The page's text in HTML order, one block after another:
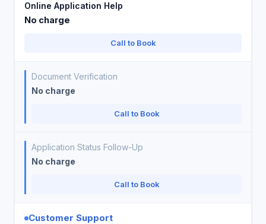
Online Application Help
No charge
Call to Book
Document Verification
No charge
Call to Book
Application Status Follow-Up
No charge
Call to Book
Customer Support